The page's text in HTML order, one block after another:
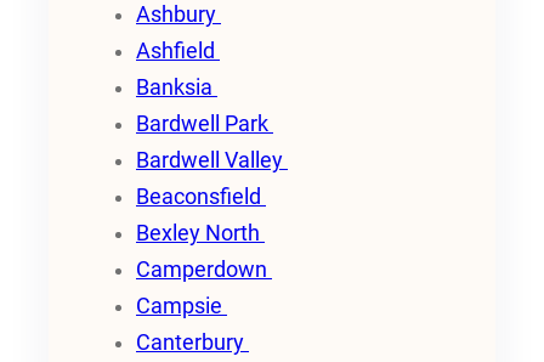
Ashbury
Ashfield
Banksia
Bardwell Park
Bardwell Valley
Beaconsfield
Bexley North
Camperdown
Campsie
Canterbury